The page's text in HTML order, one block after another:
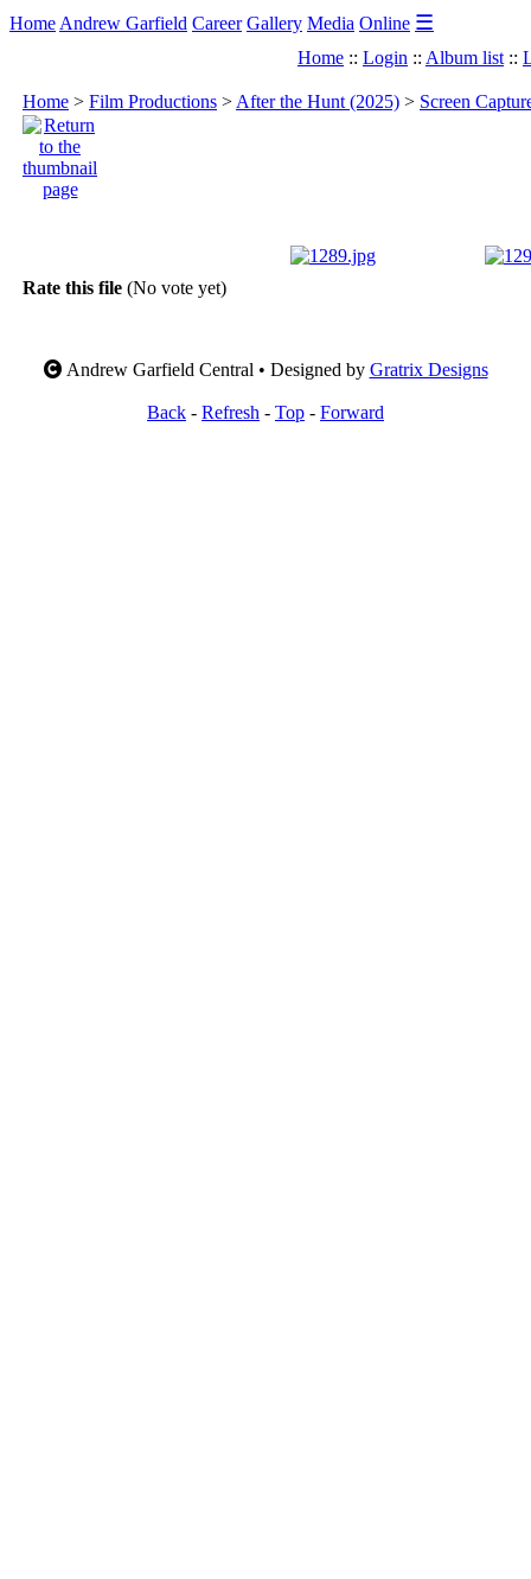
Home Andrew Garfield Career Gallery Media Online ☰
Home :: Login :: Album list ::
Home > Film Productions > After the Hunt (2025) > Screen
Rate this file (No vote yet)
Andrew Garfield Central • Designed by Gratrix Designs
Back - Refresh - Top - Forward